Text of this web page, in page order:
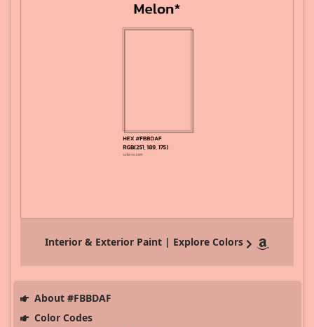
Interior & Exterior Paint | Explore Colors
About #FBBDAF
Color Codes